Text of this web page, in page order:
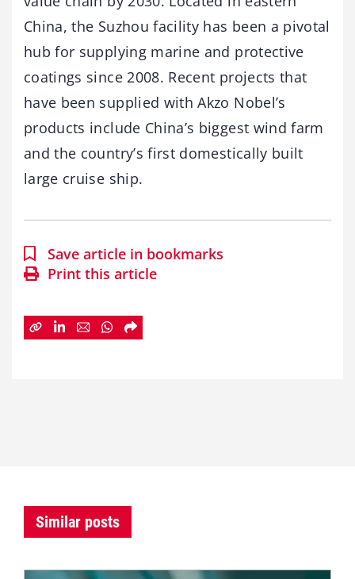
China, the Suzhou facility has been a pivotal
hub for supplying marine and protective
coatings since 2008. Recent projects that
have been supplied with Akzo Nobel’s
products include China’s biggest wind farm
and the country’s first domestically built
large cruise ship.
Save article in bookmarks
Print this article
Similar posts